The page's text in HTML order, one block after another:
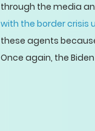
through the media
with the border crisis
these agents
Once again, the